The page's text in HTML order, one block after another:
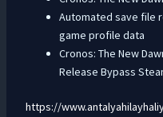
Automated save file
game profile data
Cronos: The New
Release Bypass
https://